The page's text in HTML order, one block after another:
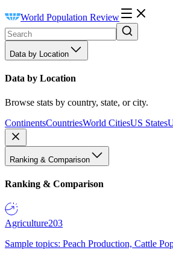
World Population Review
Data by Location
Data by Location
Browse stats by country, state, or city.
ContinentsCountriesWorld CitiesUS States
Ranking & Comparison
Ranking & Comparison
Agriculture203
Sample topics: Peach Production, Cattle